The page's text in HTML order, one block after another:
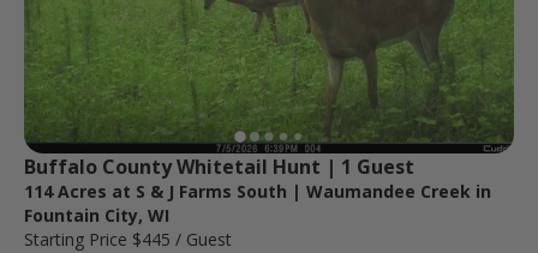
Buffalo County Whitetail Hunt | 1 Guest
114 Acres at S & J Farms South | Waumandee Creek in
Fountain City, WI
Starting Price $445 / Guest